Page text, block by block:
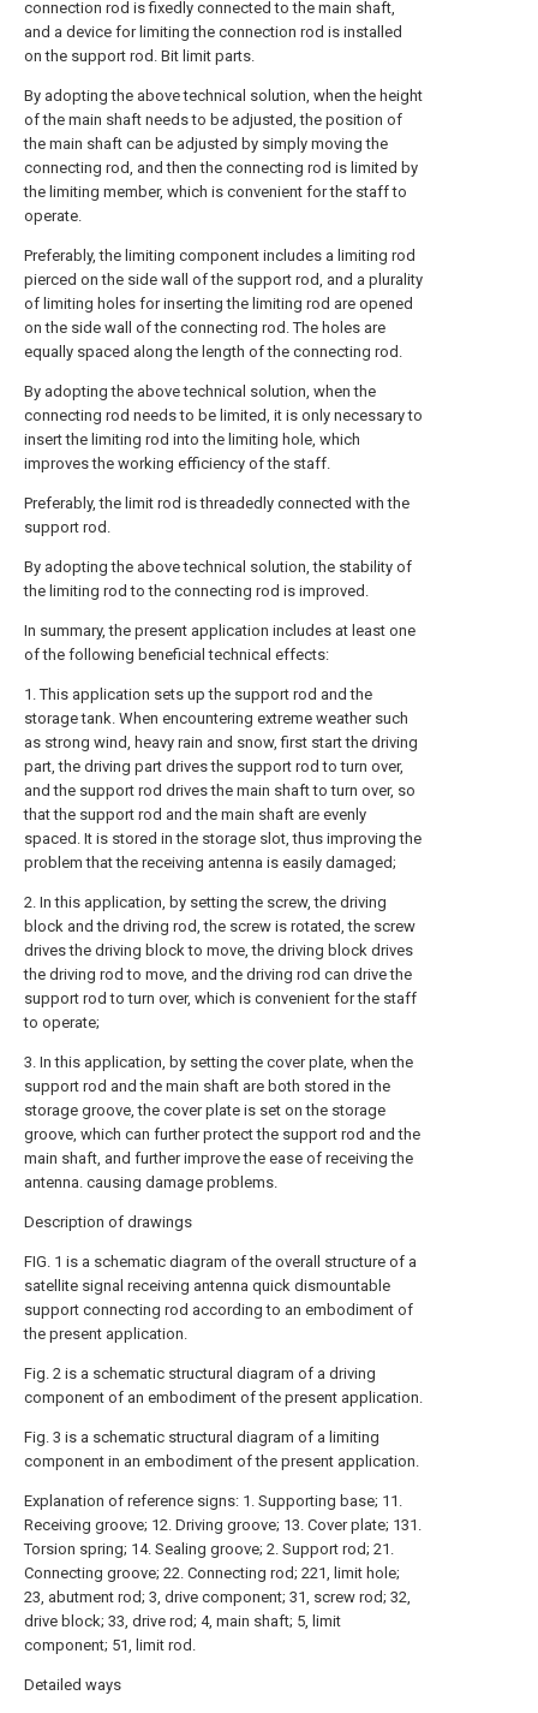
connection rod is fixedly connected to the main shaft,
and a device for limiting the connection rod is installed
on the support rod. Bit limit parts.
By adopting the above technical solution, when the height
of the main shaft needs to be adjusted, the position of
the main shaft can be adjusted by simply moving the
connecting rod, and then the connecting rod is limited by
the limiting member, which is convenient for the staff to
operate.
Preferably, the limiting component includes a limiting rod
pierced on the side wall of the support rod, and a plurality
of limiting holes for inserting the limiting rod are opened
on the side wall of the connecting rod. The holes are
equally spaced along the length of the connecting rod.
By adopting the above technical solution, when the
connecting rod needs to be limited, it is only necessary to
insert the limiting rod into the limiting hole, which
improves the working efficiency of the staff.
Preferably, the limit rod is threadedly connected with the
support rod.
By adopting the above technical solution, the stability of
the limiting rod to the connecting rod is improved.
In summary, the present application includes at least one
of the following beneficial technical effects:
1. This application sets up the support rod and the
storage tank. When encountering extreme weather such
as strong wind, heavy rain and snow, first start the driving
part, the driving part drives the support rod to turn over,
and the support rod drives the main shaft to turn over, so
that the support rod and the main shaft are evenly
spaced. It is stored in the storage slot, thus improving the
problem that the receiving antenna is easily damaged;
2. In this application, by setting the screw, the driving
block and the driving rod, the screw is rotated, the screw
drives the driving block to move, the driving block drives
the driving rod to move, and the driving rod can drive the
support rod to turn over, which is convenient for the staff
to operate;
3. In this application, by setting the cover plate, when the
support rod and the main shaft are both stored in the
storage groove, the cover plate is set on the storage
groove, which can further protect the support rod and the
main shaft, and further improve the ease of receiving the
antenna. causing damage problems.
Description of drawings
FIG. 1 is a schematic diagram of the overall structure of a
satellite signal receiving antenna quick dismountable
support connecting rod according to an embodiment of
the present application.
Fig. 2 is a schematic structural diagram of a driving
component of an embodiment of the present application.
Fig. 3 is a schematic structural diagram of a limiting
component in an embodiment of the present application.
Explanation of reference signs: 1. Supporting base; 11.
Receiving groove; 12. Driving groove; 13. Cover plate; 131.
Torsion spring; 14. Sealing groove; 2. Support rod; 21.
Connecting groove; 22. Connecting rod; 221, limit hole;
23, abutment rod; 3, drive component; 31, screw rod; 32,
drive block; 33, drive rod; 4, main shaft; 5, limit
component; 51, limit rod.
Detailed ways